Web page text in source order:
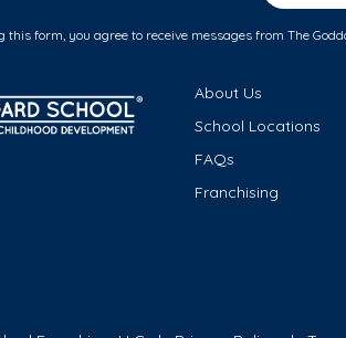
this form, you agree to receive messages from The
About Us
School Locations
FAQs
Franchising